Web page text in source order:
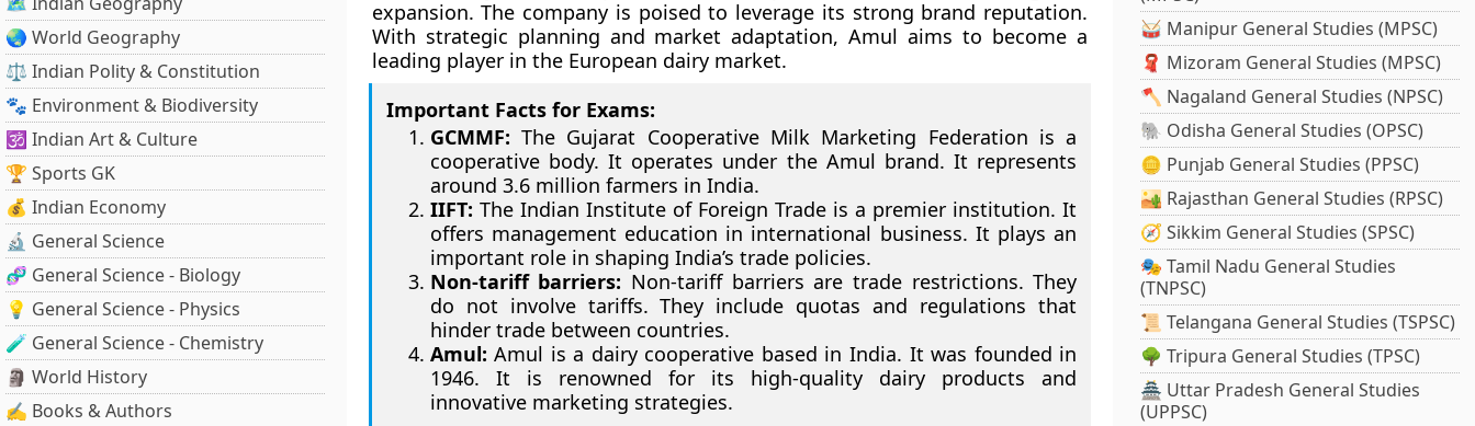
🌏 World Geography
⚖️ Indian Polity & Constitution
🐾 Environment & Biodiversity
🕉️ Indian Art & Culture
🏆 Sports GK
💰 Indian Economy
🔬 General Science
🧬 General Science - Biology
💡 General Science - Physics
🧪 General Science - Chemistry
🗿 World History
✍️ Books & Authors
expansion. The company is poised to leverage its strong brand reputation.
With strategic planning and market adaptation, Amul aims to become a
leading player in the European dairy market.
Important Facts for Exams:
GCMMF: The Gujarat Cooperative Milk Marketing Federation is a
cooperative body. It operates under the Amul brand. It represents
around 3.6 million farmers in India.
IIFT: The Indian Institute of Foreign Trade is a premier institution. It
offers management education in international business. It plays an
important role in shaping India’s trade policies.
Non-tariff barriers: Non-tariff barriers are trade restrictions. They
do not involve tariffs. They include quotas and regulations that
hinder trade between countries.
Amul: Amul is a dairy cooperative based in India. It was founded in
1946. It is renowned for its high-quality dairy products and
innovative marketing strategies.
🥁 Manipur General Studies (MPSC)
🧣 Mizoram General Studies (MPSC)
🪓 Nagaland General Studies (NPSC)
🐘 Odisha General Studies (OPSC)
🪙 Punjab General Studies (PPSC)
🏜️ Rajasthan General Studies (RPSC)
🧭 Sikkim General Studies (SPSC)
🎭 Tamil Nadu General Studies
(TNPSC)
📜 Telangana General Studies (TSPSC)
🌳 Tripura General Studies (TPSC)
🏯 Uttar Pradesh General Studies
(UPPSC)